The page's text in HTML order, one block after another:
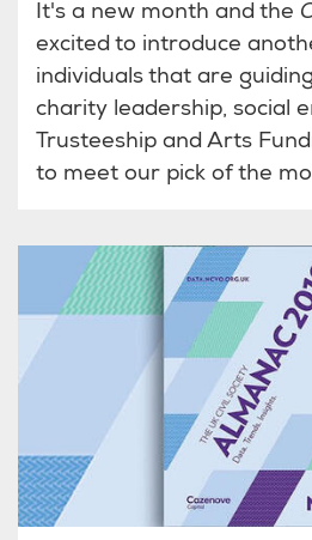
It's a new month and the
excited to introduce
individuals that are
charity leadership, social
Trusteeship and Arts
to meet our pick of the